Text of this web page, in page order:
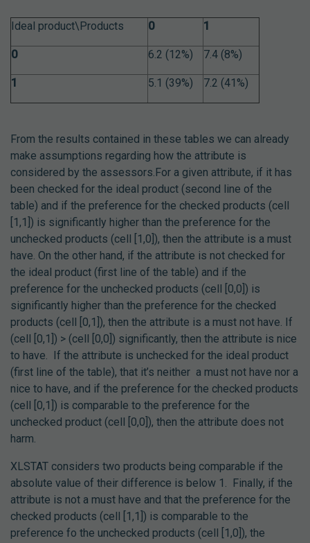
Ideal product\Products 0 1
0 6.2 (12%) 7.4 (8%)
1 5.1 (39%) 7.2 (41%)
From the results contained in these tables we can already
make assumptions regarding how the attribute is
considered by the assessors.For a given attribute, if it has
been checked for the ideal product (second line of the
table) and if the preference for the checked products (cell
[1,1]) is significantly higher than the preference for the
unchecked products (cell [1,0]), then the attribute is a must
have. On the other hand, if the attribute is not checked for
the ideal product (first line of the table) and if the
preference for the unchecked products (cell [0,0]) is
significantly higher than the preference for the checked
products (cell [0,1]), then the attribute is a must not have. If
(cell [0,1]) > (cell [0,0]) significantly, then the attribute is nice
to have. If the attribute is unchecked for the ideal product
(first line of the table), that it’s neither a must not have nor a
nice to have, and if the preference for the checked products
(cell [0,1]) is comparable to the preference for the
unchecked product (cell [0,0]), then the attribute does not
harm.
XLSTAT considers two products being comparable if the
absolute value of their difference is below 1. Finally, if the
attribute is not a must have and that the preference for the
checked products (cell [1,1]) is comparable to the
preference fo the unchecked products (cell [1,0]), the